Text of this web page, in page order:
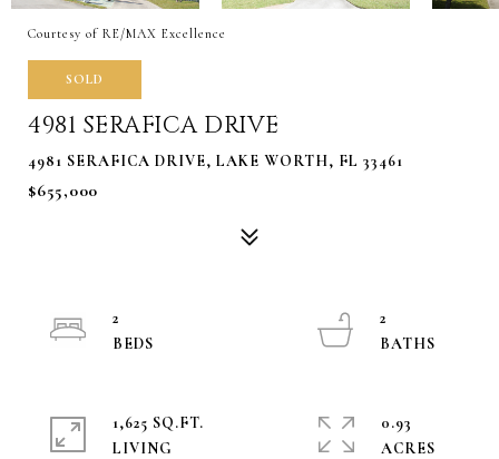
Courtesy of RE/MAX Excellence
SOLD
4981 SERAFICA DRIVE
4981 SERAFICA DRIVE, LAKE WORTH, FL 33461
$655,000
2
2
1,625 SQ.FT.
LIVING
0.93
ACRES